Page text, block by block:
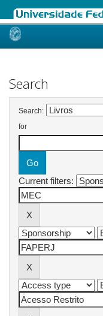
Skip
Search
Search:
for
Current filters: